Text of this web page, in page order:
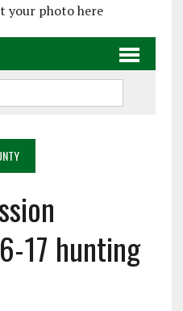
your photo here
17 hunting